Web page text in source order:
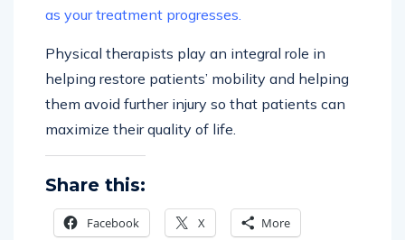
as your treatment progresses.
Physical therapists play an integral role in
helping restore patients’ mobility and helping
them avoid further injury so that patients can
maximize their quality of life.
Share this:
Facebook X More